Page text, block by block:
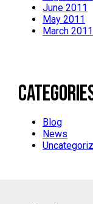
June 2011
May 2011
March 2011
Blog
News